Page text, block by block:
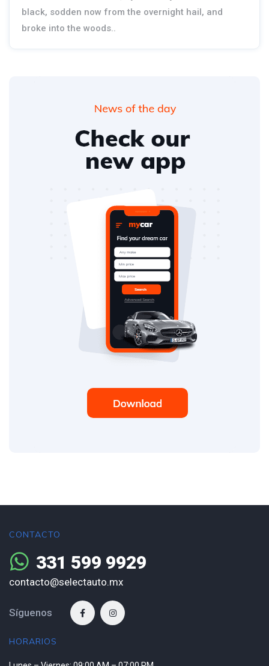
black, sodden now from the overnight hail, and
broke into the woods..
HORARIOS
CONTACTO
331 599 9929
contacto@selectauto.mx
Síguenos